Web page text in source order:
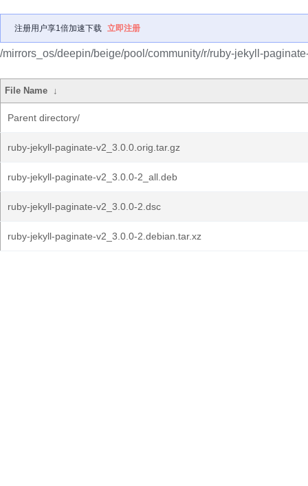
注册用户享1倍加速下载 立即注册
/mirrors_os/deepin/beige/pool/community/r/ruby-jekyll-
File Name ↓
Parent directory/
ruby-jekyll-paginate-v2_3.0.0.orig.tar.gz
ruby-jekyll-paginate-v2_3.0.0-2_all.deb
ruby-jekyll-paginate-v2_3.0.0-2.dsc
ruby-jekyll-paginate-v2_3.0.0-2.debian.tar.xz